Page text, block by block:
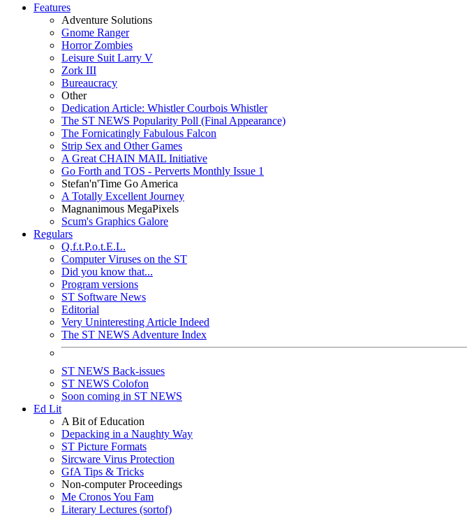
Features
Adventure Solutions
Gnome Ranger
Horror Zombies
Leisure Suit Larry V
Zork III
Bureaucracy
Other
Dedication Article: Whistler Courbois Whistler
The ST NEWS Popularity Poll (Final Appearance)
The Fornicatingly Fabulous Falcon
Strip Sex and Other Games
A Great CHAIN MAIL Initiative
Go Forth and TOS - Perverts Monthly Issue 1
Stefan'n'Time Go America
A Totally Excellent Journey
Magnanimous MegaPixels
Scum's Graphics Galore
Regulars
Q.f.t.P.o.t.E.L.
Computer Viruses on the ST
Did you know that...
Program versions
ST Software News
Editorial
Very Uninteresting Article Indeed
The ST NEWS Adventure Index
ST NEWS Back-issues
ST NEWS Colofon
Soon coming in ST NEWS
Ed Lit
A Bit of Education
Depacking in a Naughty Way
ST Picture Formats
Sircware Virus Protection
GfA Tips & Tricks
Non-computer Proceedings
Me Cronos You Fam
Literary Lectures (sortof)